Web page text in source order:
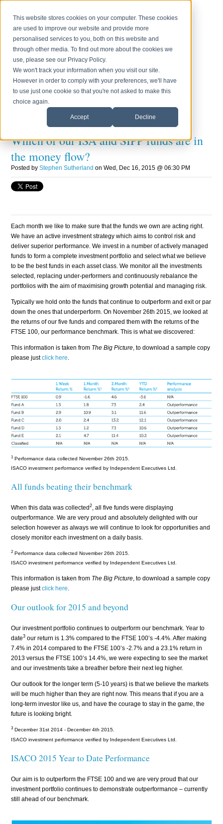
This website stores cookies on your computer. These cookies
are used to improve our website and provide more
personalised services to you, both on this website and
through other media. To find out more about the cookies we
use, please see our Privacy Policy.
We won't track your information when you visit our site.
However in order to comply with your preferences, we'll have
to use just one cookie so that you're not asked to make this
choice again.
Accept Decline
0800 170 7750
Monday to Friday 8.30am - 6.00pm
Which of our ISA and SIPP funds are in
the money flow?
Posted by Stephen Sutherland on Wed, Dec 16, 2015 @ 06:30 PM
Each month we like to make sure that the funds we own are acting right.
We have an active investment strategy which aims to control risk and
deliver superior performance. We invest in a number of actively managed
funds to form a complete investment portfolio and select what we believe
to be the best funds in each asset class. We monitor all the investments
selected, replacing under-performers and continuously rebalance the
portfolios with the aim of maximising growth potential and managing risk.
Typically we hold onto the funds that continue to outperform and exit or par
down the ones that underperform. On November 26th 2015, we looked at
the returns of our five funds and compared them with the returns of the
FTSE 100, our performance benchmark. This is what we discovered:
This information is taken from The Big Picture, to download a sample copy
please justclick here.
1 Performance data collected November 26th 2015.
ISACO investment performance verified by Independent Executives Ltd.
All funds beating their benchmark
When this data was collected2 , all five funds were displaying
outperformance. We are very proud and absolutely delighted with our
selection however as always we will continue to look for opportunities and
closely monitor each investment on a daily basis.
2 Performance data collected November 26th 2015.
ISACO investment performance verified by Independent Executives Ltd.
This information is taken from The Big Picture , to download a sample copy
please justclick here
Our outlook for 2015 and beyond
Our investment portfolio continues to outperform our benchmark. Year to
date3 our return is 1.3% compared to the FTSE 100’s -4.4%. After making
7.4% in 2014 compared to the FTSE 100’s -2.7% and a 23.1% return in
2013 versus the FTSE 100’s 14.4%, we were expecting to see the market
and our investments take a breather before their next leg higher.
Our outlook for the longer term (5-10 years) is that we believe the markets
will be much higher than they are right now. This means that if you are a
long-term investor like us, and have the courage to stay in the game, the
future is looking bright.
3 December 31st 2014 - December 4th 2015.
ISACO investment performance verified by Independent Executives Ltd.
ISACO 2015 Year to Date Performance
Our aim is to outperform the FTSE 100 and we are very proud that our
investment portfolio continues to demonstrate outperformance – currently
still ahead of our benchmark.